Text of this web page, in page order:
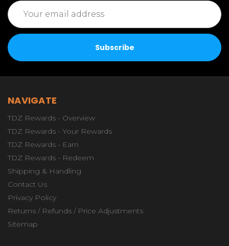
Email
Address
NAVIGATE
TDZ Rewards - Overview
TDZ Rewards - Your Rewards
TDZ Rewards - Earn
TDZ Rewards - Redeem
Shipping & Handling
Contact Us
Privacy Policy
Returns / Refunds / Price Adjustments
Sitemap